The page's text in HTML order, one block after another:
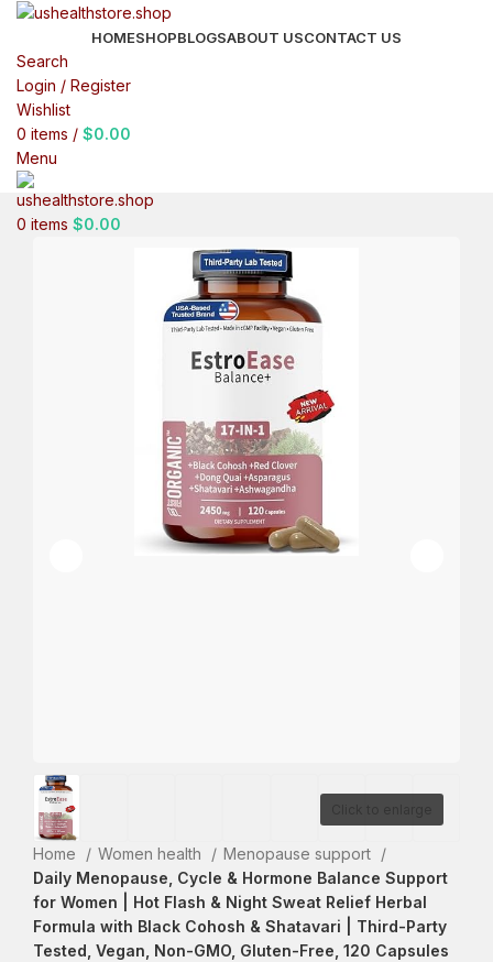
HOMESHOPBLOGSABOUT USCONTACT US
Search
Login / Register
Wishlist
0 items / $0.00
Menu
0 items $0.00
Home Women health
Menopause support
Daily Menopause, Cycle & Hormone Balance Support
for Women | Hot Flash & Night Sweat Relief Herbal
Formula with Black Cohosh & Shatavari | Third-Party
Tested, Vegan, Non-GMO, Gluten-Free, 120 Capsules